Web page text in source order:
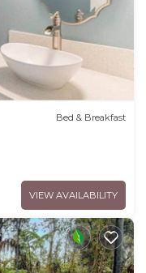
Bed & Breakfast
VIEW AVAILABILITY